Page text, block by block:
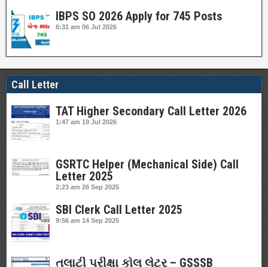
IBPS SO 2026 Apply for 745 Posts
6:31 am 06 Jul 2026
Call Letter
TAT Higher Secondary Call Letter 2026
1:47 am 19 Jul 2026
GSRTC Helper (Mechanical Side) Call
Letter 2025
2:23 am 26 Sep 2025
SBI Clerk Call Letter 2025
9:56 am 14 Sep 2025
તલાટી પરીક્ષા કોલ લેટર – GSSSB